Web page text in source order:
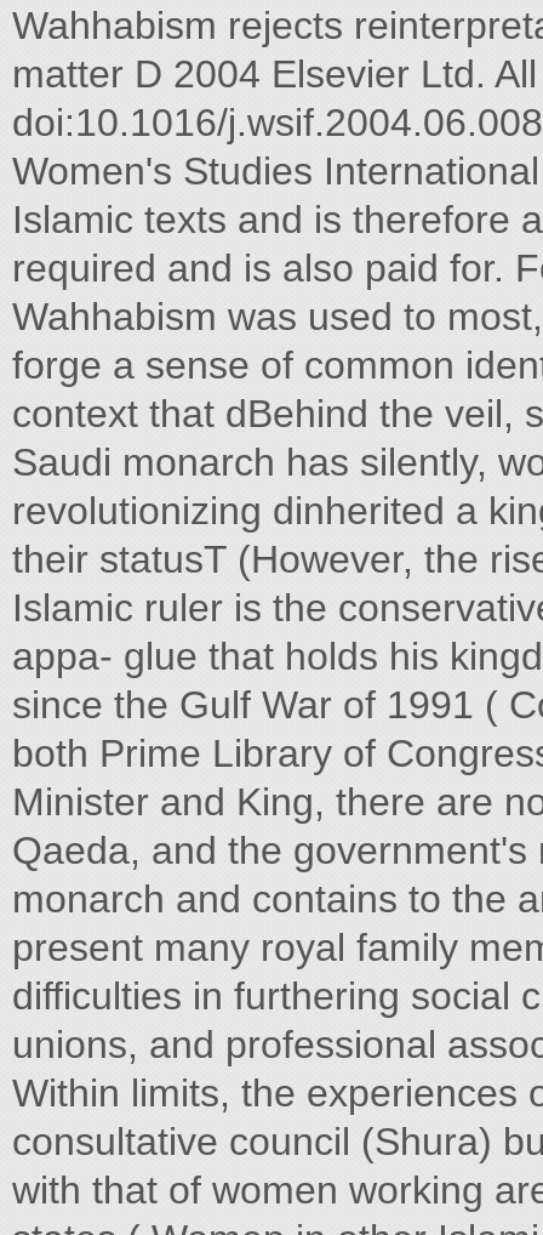
Wahhabism rejects
matter D 2004 Elsevier Ltd.
doi:10.1016/
Women's Studies
Islamic texts and is therefore
required and is also paid for.
Wahhabism was used to
forge a sense of common
context that dBehind the veil,
Saudi monarch has silently,
revolutionizing dinherited a
their statusT (However, the
Islamic ruler is the
appa- glue that holds his
since the Gulf War of 1991 (
both Prime Library of
Minister and King, there are
Qaeda, and the
monarch and contains to the
present many royal family
difficulties in furthering social
unions, and professional
Within limits, the experiences
consultative council (Shura)
with that of women working